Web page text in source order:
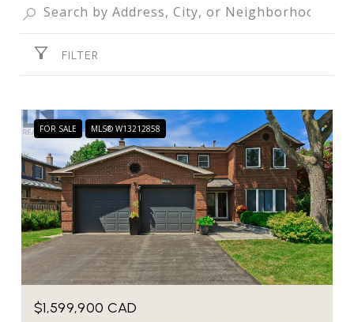
FILTER
FOR SALE MLS® W13212858
$1,599,900 CAD